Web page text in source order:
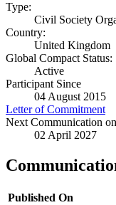
Type:
Civil Society
Country:
United Kingdom
Global Compact Status:
Active
Participant Since
04 August 2015
Letter of Commitment
Next Communication
02 April 2027
Published On